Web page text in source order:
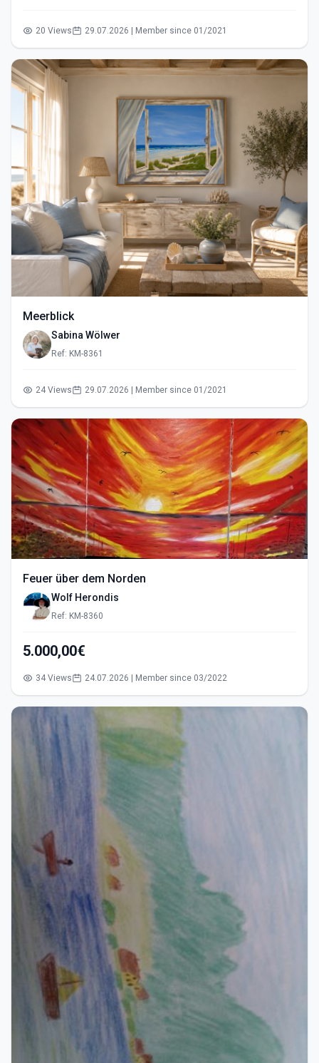
20 Views 29.07.2026 | Member since 01/2021
Meerblick
Sabina Wölwer
Ref: KM-8361
24 Views 29.07.2026 | Member since 01/2021
Feuer über dem Norden
Wolf Herondis
Ref: KM-8360
5.000,00€
34 Views 24.07.2026 | Member since 03/2022